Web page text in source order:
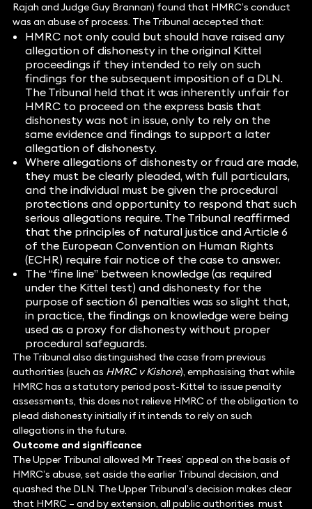
Rajah and Judge Guy Brannan) found that HMRC’s conduct
was an abuse of process. The Tribunal accepted that:
HMRC not only could but should have raised any
allegation of dishonesty in the original Kittel
proceedings if they intended to rely on such
findings for the subsequent imposition of a DLN.
The Tribunal held that it was inherently unfair for
HMRC to proceed on the express basis that
dishonesty was not in issue, only to rely on the
same evidence and findings to support a later
allegation of dishonesty.
Where allegations of dishonesty or fraud are made,
they must be clearly pleaded, with full particulars,
and the individual must be given the procedural
protections and opportunity to respond that such
serious allegations require. The Tribunal reaffirmed
that the principles of natural justice and Article 6
of the European Convention on Human Rights
(ECHR) require fair notice of the case to answer.
The “fine line” between knowledge (as required
under the Kittel test) and dishonesty for the
purpose of section 61 penalties was so slight that,
in practice, the findings on knowledge were being
used as a proxy for dishonesty without proper
procedural safeguards.
The Tribunal also distinguished the case from previous
authorities (such as HMRC v Kishore), emphasising that while
HMRC has a statutory period post-Kittel to issue penalty
assessments, this does not relieve HMRC of the obligation to
plead dishonesty initially if it intends to rely on such
allegations in the future.
Outcome and significance
The Upper Tribunal allowed Mr Trees’ appeal on the basis of
HMRC’s abuse, set aside the earlier Tribunal decision, and
quashed the DLN. The Upper Tribunal’s decision makes clear
that HMRC – and by extension, all public authorities must